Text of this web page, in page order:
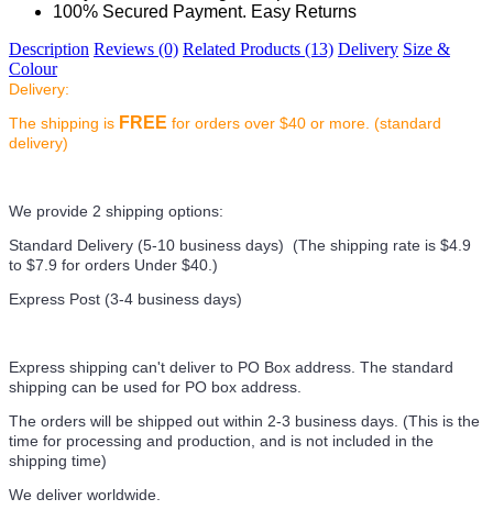
100% Secured Payment. Easy Returns
Description Reviews (0) Related Products (13) Delivery Size &
Colour
Delivery:
The shipping is FREE for orders over $40 or more. (standard
delivery)
We provide 2 shipping options:
Standard Delivery (5-10 business days) (The shipping rate is $4.9
to $7.9 for orders Under $40.)
Express Post (3-4 business days)
Express shipping can't deliver to PO Box address. The standard
shipping can be used for PO box address.
The orders will be shipped out within 2-3 business days. (This is the
time for processing and production, and is not included in the
shipping time)
We deliver worldwide.